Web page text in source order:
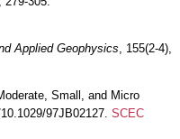
Applied Geophysics , 155(2-4),
Small, and Micro
97JB02127. SCEC